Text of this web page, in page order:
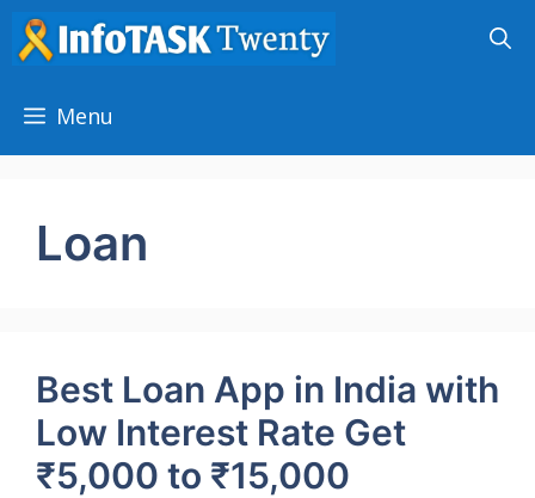
Skip
to
Menu
Loan
Best Loan App in India with
Low Interest Rate Get
₹5,000 to ₹15,000